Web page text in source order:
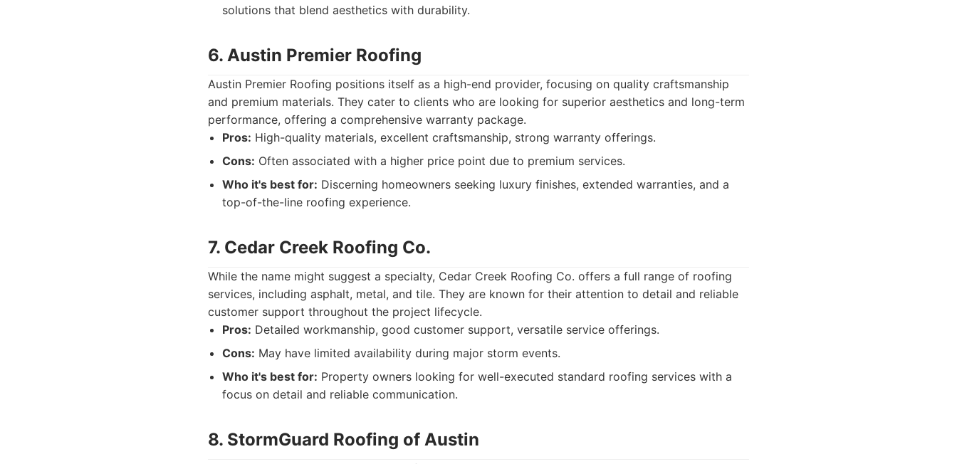
solutions that blend aesthetics with durability.
6. Austin Premier Roofing
Austin Premier Roofing positions itself as a high-end provider, focusing on quality craftsmanship
and premium materials. They cater to clients who are looking for superior aesthetics and long-term
performance, offering a comprehensive warranty package.
Pros: High-quality materials, excellent craftsmanship, strong warranty offerings.
Cons: Often associated with a higher price point due to premium services.
Who it's best for: Discerning homeowners seeking luxury finishes, extended warranties, and a
top-of-the-line roofing experience.
7. Cedar Creek Roofing Co.
While the name might suggest a specialty, Cedar Creek Roofing Co. offers a full range of roofing
services, including asphalt, metal, and tile. They are known for their attention to detail and reliable
customer support throughout the project lifecycle.
Pros: Detailed workmanship, good customer support, versatile service offerings.
Cons: May have limited availability during major storm events.
Who it's best for: Property owners looking for well-executed standard roofing services with a
focus on detail and reliable communication.
8. StormGuard Roofing of Austin